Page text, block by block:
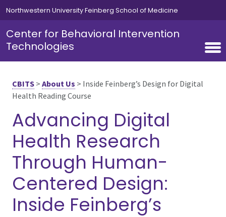
Skip to main content
Northwestern University Feinberg School of Medicine
Center for Behavioral Intervention
Technologies
CBITS > About Us > Inside Feinberg’s Design for Digital
Health Reading Course
Advancing Digital
Health Research
Through Human-
Centered Design:
Inside Feinberg’s